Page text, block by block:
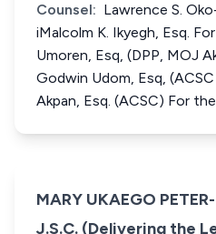
Counsel: Lawrence S.
iMalcolm K. Ikyegh, Esq.
Umoren, Esq, (DPP, MOJ
Godwin Udom, Esq,
Akpan, Esq. (ACSC) For
MARY UKAEGO
J.S.C. (Delivering the